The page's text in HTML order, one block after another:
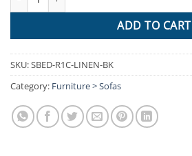
ADD TO CART
SKU:SBED-R1C-LINEN-BK
Category: Furniture > Sofas